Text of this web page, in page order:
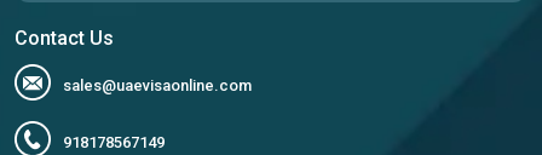
Contact Us
sales@uaevisaonline.com
918178567149